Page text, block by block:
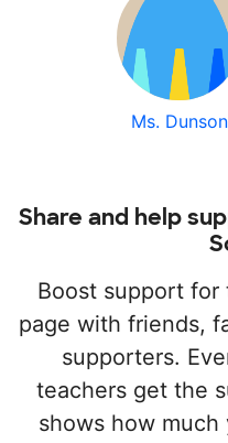
Ms. Dunson
Share and help
Boost support for
page with friends,
supporters.
teachers get the
shows how